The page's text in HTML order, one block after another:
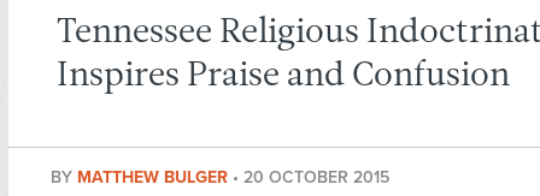
Tennessee Religious
Inspires Praise and Confusion
BY MATTHEW BULGER • 20 OCTOBER 2015